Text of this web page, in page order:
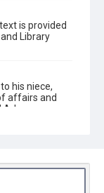
is provided
Library
his niece,
affairs and